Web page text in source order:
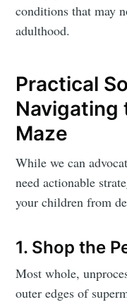
conditions that may
adulthood.
Practical
Navigating
Maze
While we can
need actionable
your children from
1. Shop the
Most whole,
outer edges of